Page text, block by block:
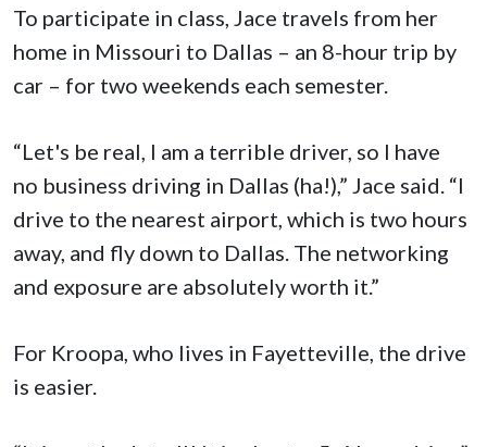
To participate in class, Jace travels from her
home in Missouri to Dallas – an 8-hour trip by
car – for two weekends each semester.
“Let's be real, I am a terrible driver, so I have
no business driving in Dallas (ha!),” Jace said. “I
drive to the nearest airport, which is two hours
away, and fly down to Dallas. The networking
and exposure are absolutely worth it.”
For Kroopa, who lives in Fayetteville, the drive
is easier.